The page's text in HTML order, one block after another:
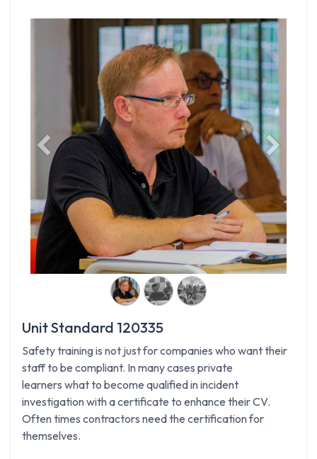
Previous Next
Unit Standard 120335
Safety training is not just for companies who want their
staff to be compliant. In many cases private
learners what to become qualified in incident
investigation with a certificate to enhance their CV.
Often times contractors need the certification for
themselves.